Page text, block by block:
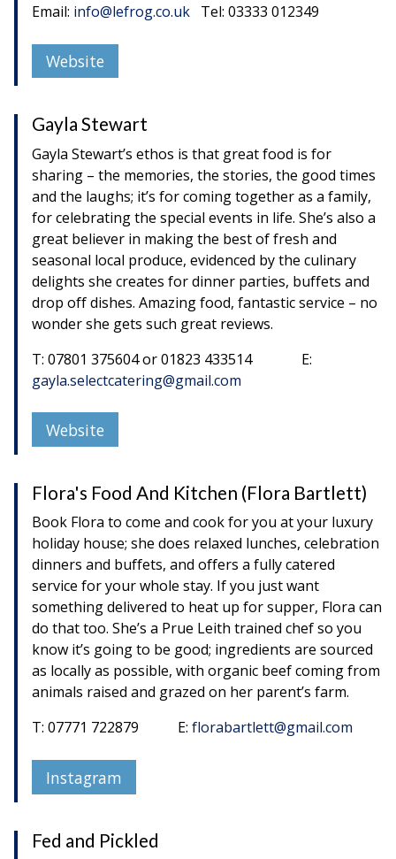
Email: info@lefrog.co.uk Tel: 03333 012349
Website
Gayla Stewart
Gayla Stewart’s ethos is that great food is for
sharing – the memories, the stories, the good times
and the laughs; it’s for coming together as a family,
for celebrating the special events in life. She’s also a
great believer in making the best of fresh and
seasonal local produce, evidenced by the culinary
delights she creates for dinner parties, buffets and
drop off dishes. Amazing food, fantastic service – no
wonder she gets such great reviews.
T: 07801 375604 or 01823 433514 E:
gayla.selectcatering@gmail.com
Website
Flora's Food And Kitchen (Flora Bartlett)
Book Flora to come and cook for you at your luxury
holiday house; she does relaxed lunches, celebration
dinners and buffets, and offers a fully catered
service for your whole stay. If you just want
something delivered to heat up for supper, Flora can
do that too. She’s a Prue Leith trained chef so you
know it’s going to be good; ingredients are sourced
as locally as possible, with organic beef coming from
animals raised and grazed on her parent’s farm.
T: 07771 722879 E: florabartlett@gmail.com
Instagram
Fed and Pickled